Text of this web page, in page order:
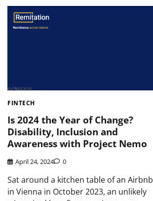
FINTECH
Is 2024 the Year of Change?
Disability, Inclusion and
Awareness with Project Nemo
April 24, 2024 0
Sat around a kitchen table of an Airbnb
in Vienna in October 2023, an unlikely